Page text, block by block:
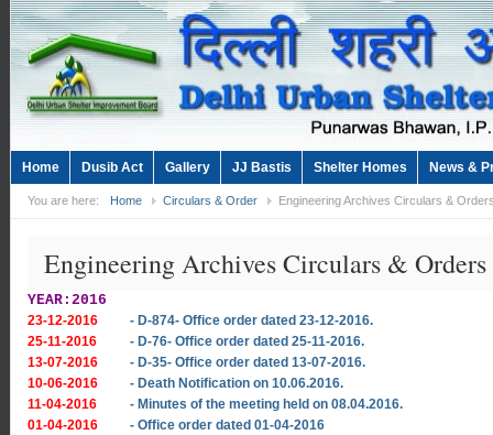
Home Dusib Act Gallery JJ Bastis Shelter Homes News &
You are here: Home Circulars & Order Engineering Archives Circulars &
Engineering Archives Circulars & Orders
YEAR:2016
23-12-2016
- D-874- Office order dated 23-12-2016.
25-11-2016
- D-76- Office order dated 25-11-2016.
13-07-2016
- D-35- Office order dated 13-07-2016.
10-06-2016
- Death Notification on 10.06.2016.
11-04-2016
- Minutes of the meeting held on 08.04.2016.
01-04-2016
- Office order dated 01-04-2016